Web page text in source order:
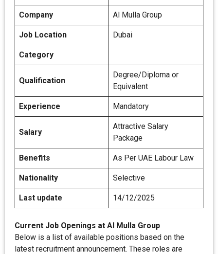
Company Al Mulla Group
Job Location Dubai
Category
Qualification
Degree/Diploma or
Equivalent
Experience Mandatory
Salary
Attractive Salary
Package
Benefits As Per UAE Labour Law
Nationality Selective
Last update 14/12/2025
Current Job Openings at AI Mulla Group
Below is a list of available positions based on the
latest recruitment announcement. These roles are